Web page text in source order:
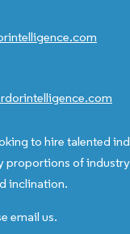
to hire talented
proportions of
inclination.
email us.